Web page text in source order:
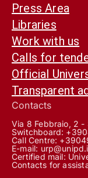
Press Area
Libraries
Work with us
Calls for
Official
Transparent
Contacts
Via 8 Febbraio, 2 -
Switchboard:
Call Centre:
E-mail:
Certified mail:
Contacts for